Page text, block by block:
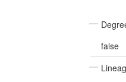
false